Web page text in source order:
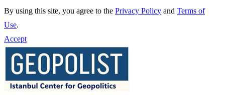
By using this site, you agree to the Privacy Policy and Terms of
Use.
Accept